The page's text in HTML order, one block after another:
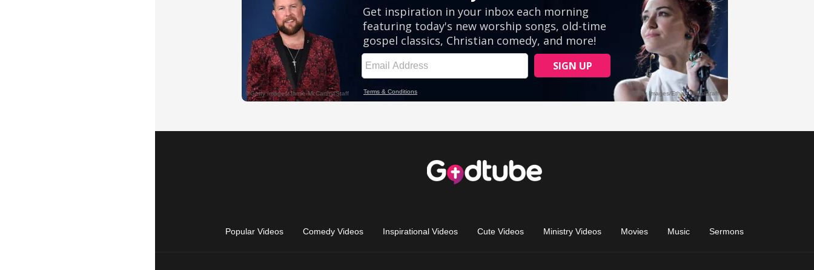
Popular Videos Comedy Videos Inspirational Videos Cute Videos Ministry Videos Movies Music Sermons